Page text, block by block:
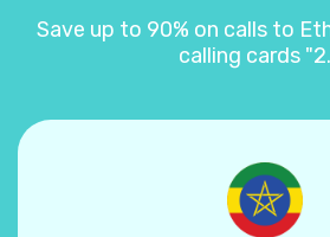
Save up to 90% on calls to
calling cards